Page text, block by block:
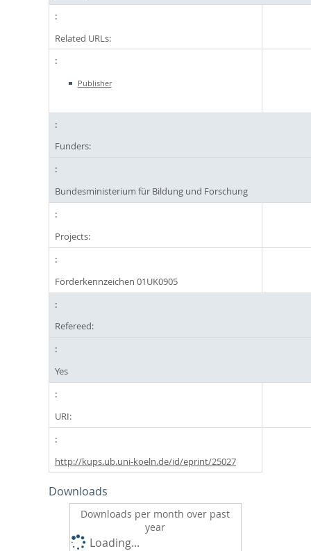
Related URLs:
Publisher
Funders:
Bundesministerium für Bildung und Forschung
Projects:
Förderkennzeichen 01UK0905
Refereed:
Yes
URI:
http://kups.ub.uni-koeln.de/id/eprint/25027
Downloads
Downloads per month over past
year
Loading...